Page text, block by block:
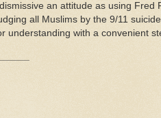
an attitude as using Fred
all Muslims by the 9/11
understanding with a convenient